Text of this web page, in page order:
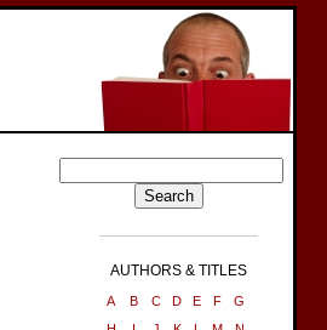
AUTHORS & TITLES
A B C D E F
G